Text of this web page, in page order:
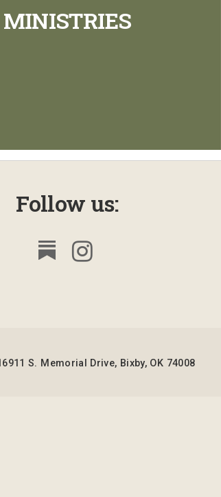
MINISTRIES
Follow us:
S. Memorial Drive, Bixby, OK 74008